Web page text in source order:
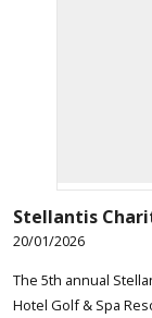
Stellantis
20/01/2026
The 5th annual
Hotel Golf & Spa